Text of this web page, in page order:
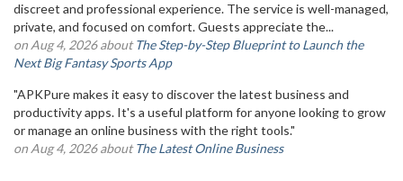
discreet and professional experience. The service is well-managed,
private, and focused on comfort. Guests appreciate the...
on Aug 4, 2026 aboutThe Step-by-Step Blueprint to Launch the
Next Big Fantasy Sports App
"APKPure makes it easy to discover the latest business and
productivity apps. It's a useful platform for anyone looking to grow
or manage an online business with the right tools."
on Aug 4, 2026 aboutThe Latest Online Business